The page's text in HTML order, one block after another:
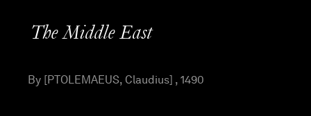
The Middle East
By [PTOLEMAEUS, Claudius] , 1490